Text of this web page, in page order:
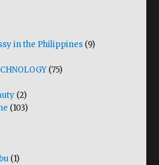
in the Philippines (9)
(75)
(2)
(103)
(1)